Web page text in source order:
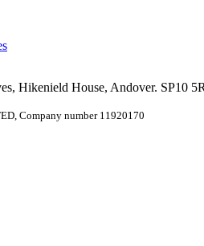
Hikenield House, Andover. SP10
Company number 11920170